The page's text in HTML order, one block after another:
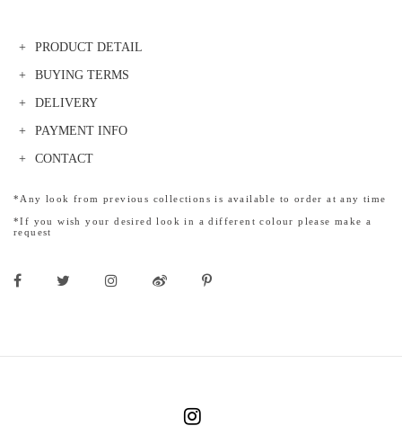
PRODUCT DETAIL
BUYING TERMS
DELIVERY
PAYMENT INFO
CONTACT
*Any look from previous collections is available to order at any time
*If you wish your desired look in a different colour please make a
request